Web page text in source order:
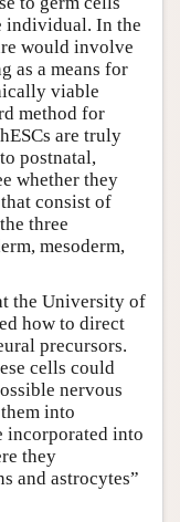
individual. In the
would involve
as a means for
viable
method for
are truly
postnatal,
whether they
consist of
three
mesoderm,
the University of
how to direct
precursors.
cells could
nervous
into
incorporated into
they
and astrocytes”